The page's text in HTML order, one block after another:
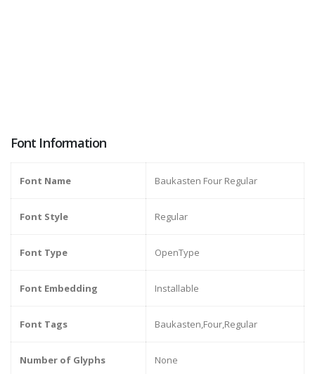
Font Information
Font Name Baukasten Four Regular
Font Style Regular
Font Type OpenType
Font Embedding Installable
Font Tags Baukasten,Four,Regular
Number of Glyphs None